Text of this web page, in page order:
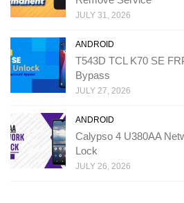
JULY 31, 2026
ANDROID
T543D TCL K70 SE
Bypass
JULY 27, 2026
ANDROID
Calypso 4 U380AA
Lock
JULY 26, 2026